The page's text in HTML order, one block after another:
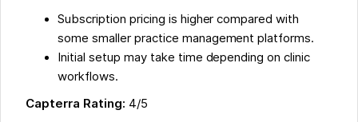
Subscription pricing is higher compared with
some smaller practice management platforms.
Initial setup may take time depending on clinic
workflows.
Capterra Rating: 4/5